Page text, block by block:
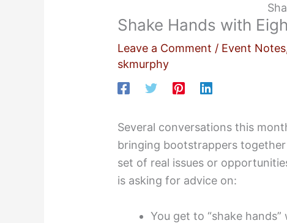
Shake Hands with
Leave a Comment / Event Notes
skmurphy
Several conversations this
bringing bootstrappers
set of real issues or
is asking for advice on:
You get to “shake